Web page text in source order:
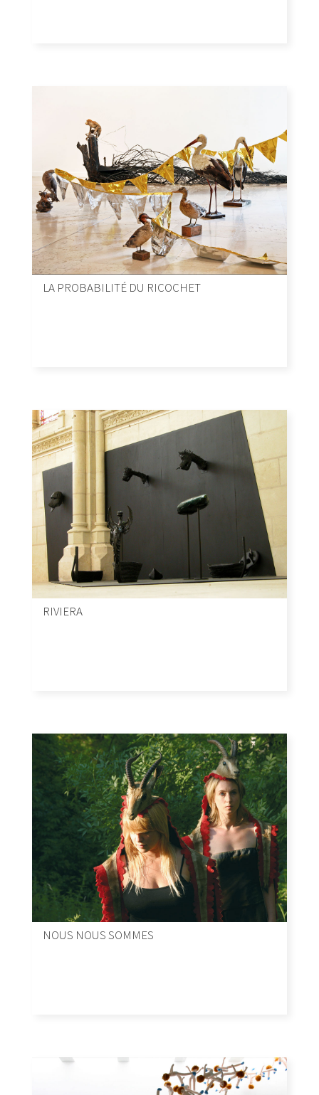
LA PROBABILITÉ DU RICOCHET
RIVIERA
NOUS NOUS SOMMES